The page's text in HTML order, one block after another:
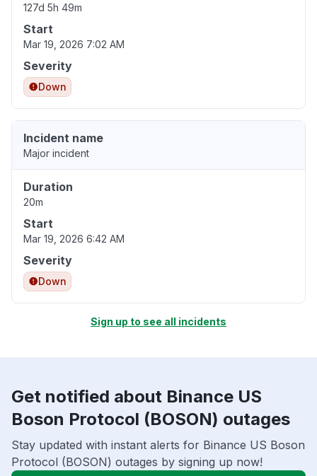
127d 5h 49m
Start
Mar 19, 2026 7:02 AM
Severity
Down
Incident name
Major incident
Duration
20m
Start
Mar 19, 2026 6:42 AM
Severity
Down
Sign up to see all incidents
Get notified about Binance US
Boson Protocol (BOSON) outages
Stay updated with instant alerts for Binance US Boson
Protocol (BOSON) outages by signing up now!